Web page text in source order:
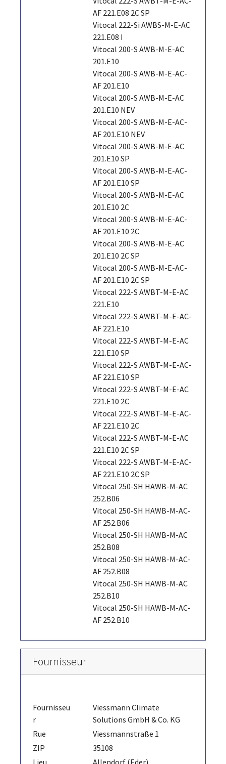
AF 221.E08 2C SP
Vitocal 222-Si AWBS-M-E-AC
221.E08 I
Vitocal 200-S AWB-M-E-AC
201.E10
Vitocal 200-S AWB-M-E-AC-
AF 201.E10
Vitocal 200-S AWB-M-E-AC
201.E10 NEV
Vitocal 200-S AWB-M-E-AC-
AF 201.E10 NEV
Vitocal 200-S AWB-M-E-AC
201.E10 SP
Vitocal 200-S AWB-M-E-AC-
AF 201.E10 SP
Vitocal 200-S AWB-M-E-AC
201.E10 2C
Vitocal 200-S AWB-M-E-AC-
AF 201.E10 2C
Vitocal 200-S AWB-M-E-AC
201.E10 2C SP
Vitocal 200-S AWB-M-E-AC-
AF 201.E10 2C SP
Vitocal 222-S AWBT-M-E-AC
221.E10
Vitocal 222-S AWBT-M-E-AC-
AF 221.E10
Vitocal 222-S AWBT-M-E-AC
221.E10 SP
Vitocal 222-S AWBT-M-E-AC-
AF 221.E10 SP
Vitocal 222-S AWBT-M-E-AC
221.E10 2C
Vitocal 222-S AWBT-M-E-AC-
AF 221.E10 2C
Vitocal 222-S AWBT-M-E-AC
221.E10 2C SP
Vitocal 222-S AWBT-M-E-AC-
AF 221.E10 2C SP
Vitocal 250-SH HAWB-M-AC
252.B06
Vitocal 250-SH HAWB-M-AC-
AF 252.B06
Vitocal 250-SH HAWB-M-AC
252.B08
Vitocal 250-SH HAWB-M-AC-
AF 252.B08
Vitocal 250-SH HAWB-M-AC
252.B10
Vitocal 250-SH HAWB-M-AC-
AF 252.B10
Fournisseur
Fournisseu
r
Viessmann Climate
Solutions GmbH & Co. KG
Rue
Viessmannstraße 1
ZIP
35108
Lieu
Allendorf (Eder)